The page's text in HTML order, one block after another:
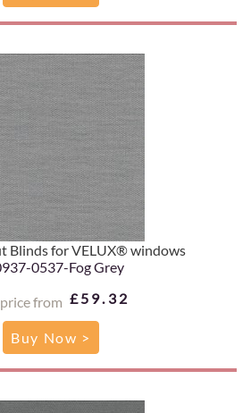
Blinds for VELUX® windows
0537-Fog Grey
from £59.32
Buy Now >